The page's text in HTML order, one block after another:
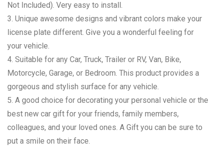
Not Included). Very easy to install.
3. Unique awesome designs and vibrant colors make your
license plate different. Give you a wonderful feeling for
your vehicle.
4. Suitable for any Car, Truck, Trailer or RV, Van, Bike,
Motorcycle, Garage, or Bedroom. This product provides a
gorgeous and stylish surface for any vehicle.
5. A good choice for decorating your personal vehicle or the
best new car gift for your friends, family members,
colleagues, and your loved ones. A Gift you can be sure to
put a smile on their face.